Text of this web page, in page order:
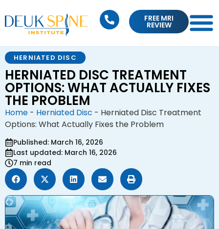
FREE MRI
REVIEW
HERNIATED DISC
HERNIATED DISC TREATMENT
OPTIONS: WHAT ACTUALLY FIXES
THE PROBLEM
Home - Herniated Disc - Herniated Disc Treatment
Options: What Actually Fixes the Problem
Published: March 16, 2026
Last updated: March 16, 2026
7 min read